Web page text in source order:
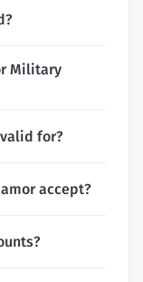
Military
for?
accept?